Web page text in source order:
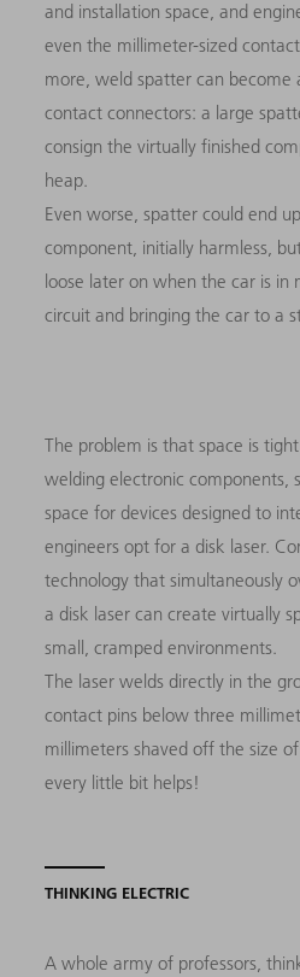
and installation space, and
even the millimeter-sized
more, weld spatter can become
contact connectors: a large
consign the virtually finished
heap.
Even worse, spatter could end
component, initially harmless,
loose later on when the car is in
circuit and bringing the car to a
The problem is that space is
welding electronic components,
space for devices designed to
engineers opt for a disk laser.
technology that simultaneously
a disk laser can create virtually
small, cramped environments.
The laser welds directly in the
contact pins below three
millimeters shaved off the size
every little bit helps!
THINKING ELECTRIC
A whole army of professors,